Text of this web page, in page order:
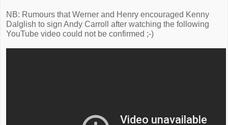
NB: Rumours that Werner and Henry encouraged Kenny
Dalglish to sign Andy Carroll after watching the following
YouTube video could not be confirmed ;-)